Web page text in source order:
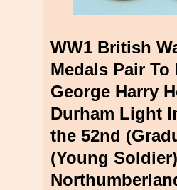
WW1 British
Medals Pair To
George Harry
Durham Light
the 52nd
(Young